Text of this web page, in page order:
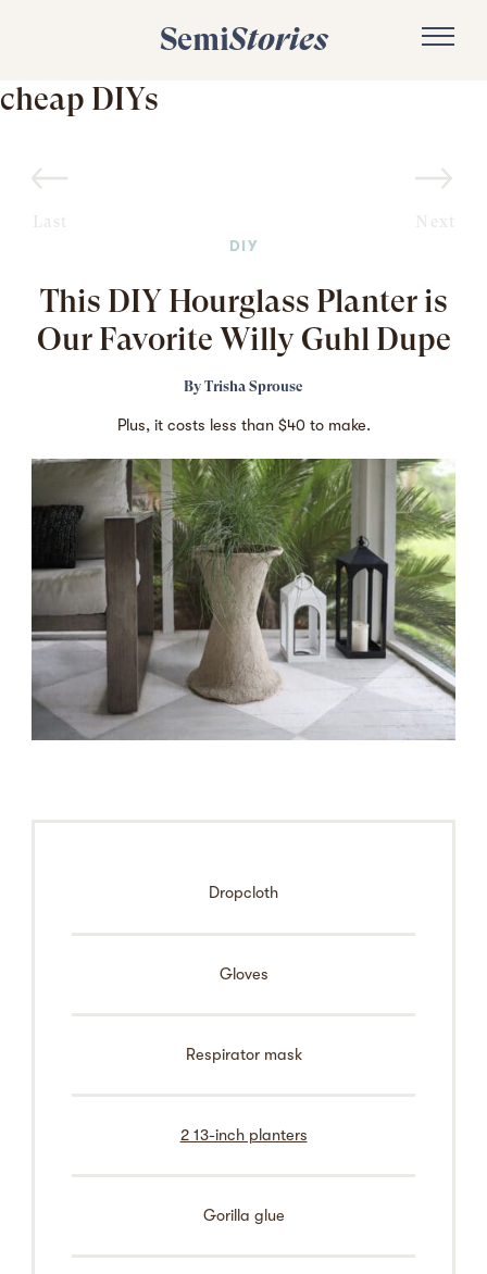
SemiStories
cheap DIYs
Last Next
DIY
This DIY Hourglass Planter is
Our Favorite Willy Guhl Dupe
By Trisha Sprouse
Plus, it costs less than $40 to make.
Dropcloth
Gloves
Respirator mask
2 13-inch planters
Gorilla glue